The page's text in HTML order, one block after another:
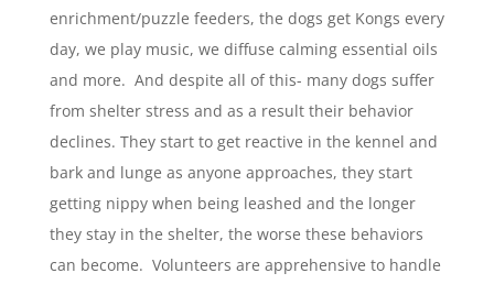
enrichment/puzzle feeders, the dogs get Kongs every
day, we play music, we diffuse calming essential oils
and more. And despite all of this- many dogs suffer
from shelter stress and as a result their behavior
declines. They start to get reactive in the kennel and
bark and lunge as anyone approaches, they start
getting nippy when being leashed and the longer
they stay in the shelter, the worse these behaviors
can become. Volunteers are apprehensive to handle